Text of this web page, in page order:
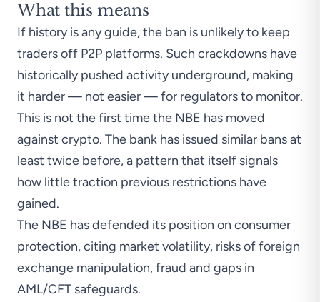
What this means
If history is any guide, the ban is unlikely to keep
traders off P2P platforms. Such crackdowns have
historically pushed activity underground, making
it harder — not easier — for regulators to monitor.
This is not the first time the NBE has moved
against crypto. The bank has issued similar bans at
least twice before, a pattern that itself signals
how little traction previous restrictions have
gained.
The NBE has defended its position on consumer
protection, citing market volatility, risks of foreign
exchange manipulation, fraud and gaps in
AML/CFT safeguards.